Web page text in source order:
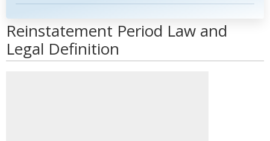
Reinstatement Period Law and
Legal Definition